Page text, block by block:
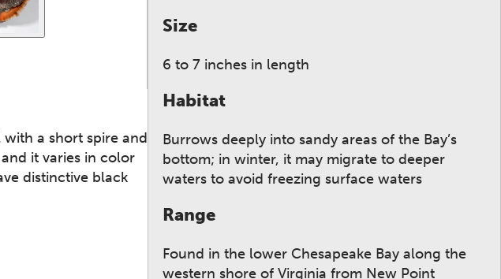
a short spire and
it varies in color
distinctive black
Size
6 to 7 inches in length
Habitat
Burrows deeply into sandy areas of the Bay’s
bottom; in winter, it may migrate to deeper
waters to avoid freezing surface waters
Range
Found in the lower Chesapeake Bay along the
western shore of Virginia from New Point